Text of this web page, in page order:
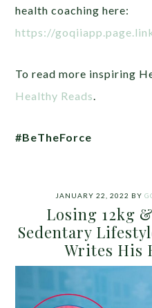
health coaching here:
https://
To read more inspiring
Healthy Reads
#BeTheForce
JANUARY 22, 2022 BY
Losing 12kg
Sedentary
Writes His